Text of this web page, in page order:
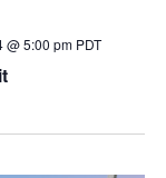
@ 5:00 pm PDT